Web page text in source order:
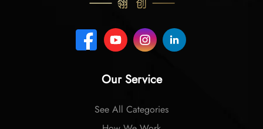
Our Service
See All Categories